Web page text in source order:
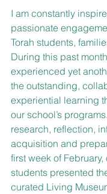
I am constantly
passionate
Torah students,
During this past
experienced yet
the outstanding,
experiential learning
our school’s
research, reflection,
acquisition and
first week of
students presented
curated Living